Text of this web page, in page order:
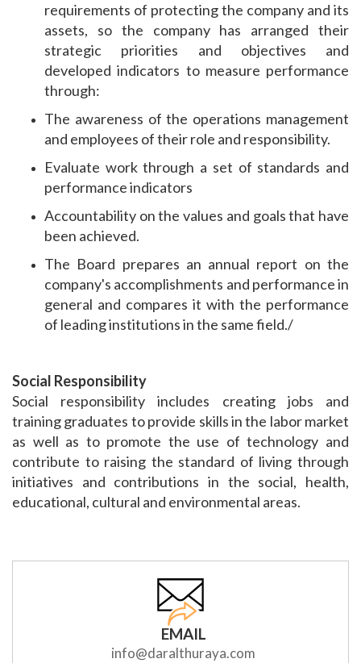
requirements of protecting the company and its
assets, so the company has arranged their
strategic priorities and objectives and
developed indicators to measure performance
through:
The awareness of the operations management
and employees of their role and responsibility.
Evaluate work through a set of standards and
performance indicators
Accountability on the values ​​and goals that have
been achieved.
The Board prepares an annual report on the
company's accomplishments and performance in
general and compares it with the performance
of leading institutions in the same field./
Social Responsibility
Social responsibility includes creating jobs and
training graduates to provide skills in the labor market
as well as to promote the use of technology and
contribute to raising the standard of living through
initiatives and contributions in the social, health,
educational, cultural and environmental areas.
EMAIL
info@daralthuraya.com